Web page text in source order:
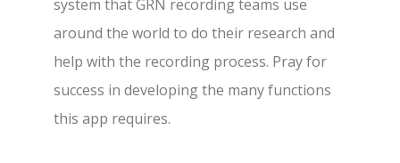
system that GRN recording teams use
around the world to do their research and
help with the recording process. Pray for
success in developing the many functions
this app requires.